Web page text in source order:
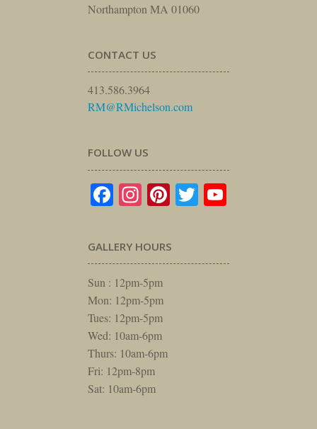
Northampton MA 01060
CONTACT US
413.586.3964
RM@RMichelson.com
FOLLOW US
Facebook
Instagram
Pinterest
Twitter
GALLERY HOURS
Sun : 12pm-5pm
Mon: 12pm-5pm
Tues: 12pm-5pm
Wed: 10am-6pm
Thurs: 10am-6pm
Fri: 12pm-8pm
Sat: 10am-6pm